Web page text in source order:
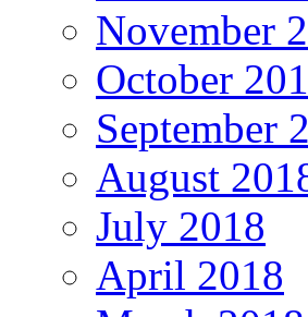
November
October
September
August
July 2018
April 2018